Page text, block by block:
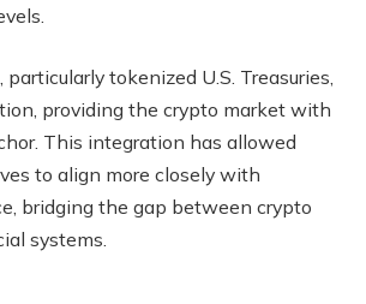
particularly tokenized U.S. Treasuries,
providing the crypto market with
This integration has allowed
to align more closely with
bridging the gap between crypto
systems.